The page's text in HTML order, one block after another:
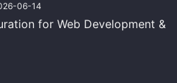
06-14
for Web Development &